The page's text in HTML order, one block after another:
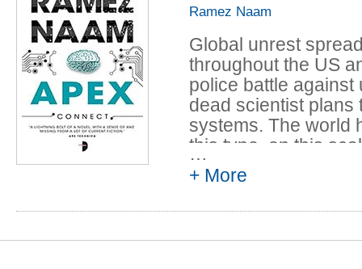
Ramez Naam
Global unrest
throughout the US
police battle
dead scientist plans
systems. The world
this type, on this
humanity's
And infinitely more
Humanity is dying.
…
+ More